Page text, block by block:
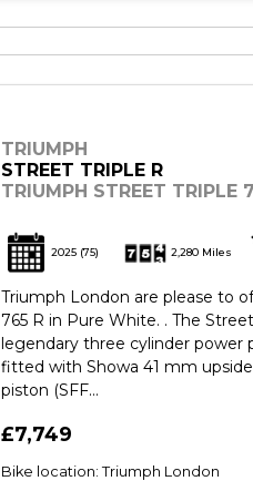
TRIUMPH
STREET TRIPLE R
TRIUMPH STREET TRIPLE
2025 (75) 2,280 Miles
Triumph London are please to
765 R in Pure White. . The
legendary three cylinder power
fitted with Showa 41 mm
piston (SFF...
£7,749
Bike location: Triumph London